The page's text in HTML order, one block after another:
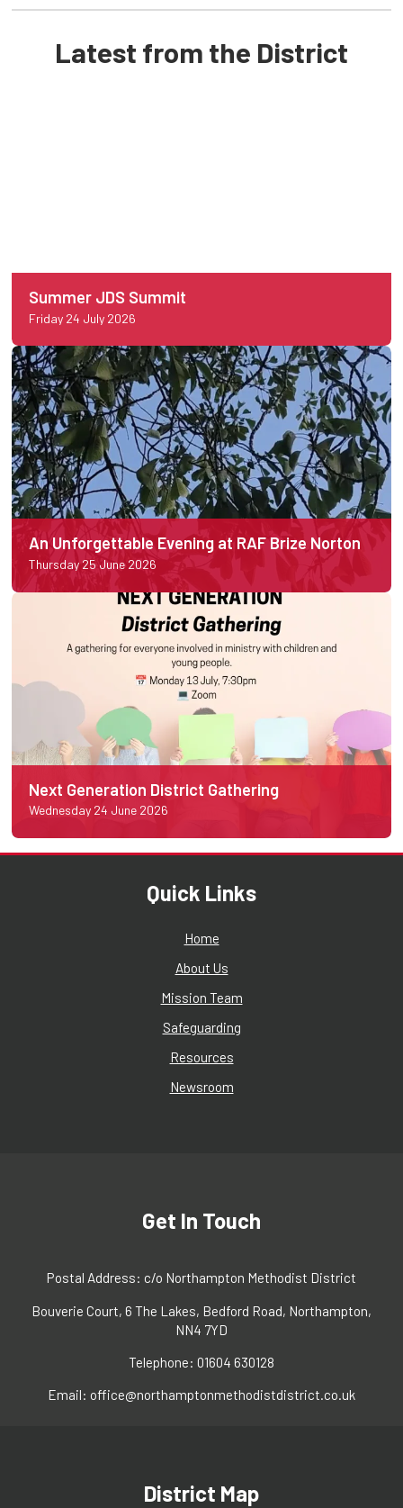
Latest from the District
Summer JDS Summit
Friday 24 July 2026
An Unforgettable Evening at RAF Brize Norton
Thursday 25 June 2026
Next Generation District Gathering
Wednesday 24 June 2026
Quick Links
Home
About Us
Mission Team
Safeguarding
Resources
Newsroom
Get In Touch
Postal Address: c/o Northampton Methodist District
Bouverie Court, 6 The Lakes, Bedford Road, Northampton,
NN4 7YD
Telephone: 01604 630128
Email: office@northamptonmethodistdistrict.co.uk
District Map